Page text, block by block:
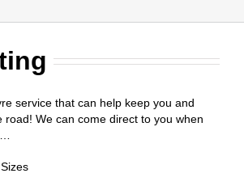
service that can help keep you and
road! We can come direct to you when